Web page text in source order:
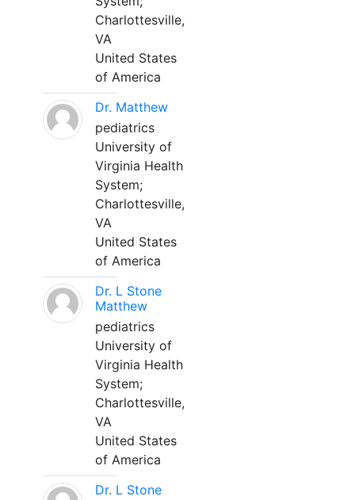
Charlottesville,
VA
United States
of America
Dr. Matthew
pediatrics
University of
Virginia Health
System;
Charlottesville,
VA
United States
of America
Dr. L Stone
Matthew
pediatrics
University of
Virginia Health
System;
Charlottesville,
VA
United States
of America
Dr. L Stone